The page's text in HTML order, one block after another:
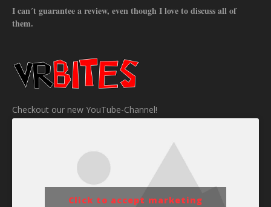
I can´t guarantee a review, even though I love to discuss all of
them.
Checkout our new YouTube-Channel!
Click to accept marketing